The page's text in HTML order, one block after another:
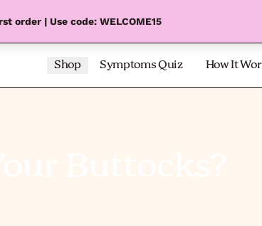
order | Use code: WELCOME15
Shop Symptoms Quiz How It